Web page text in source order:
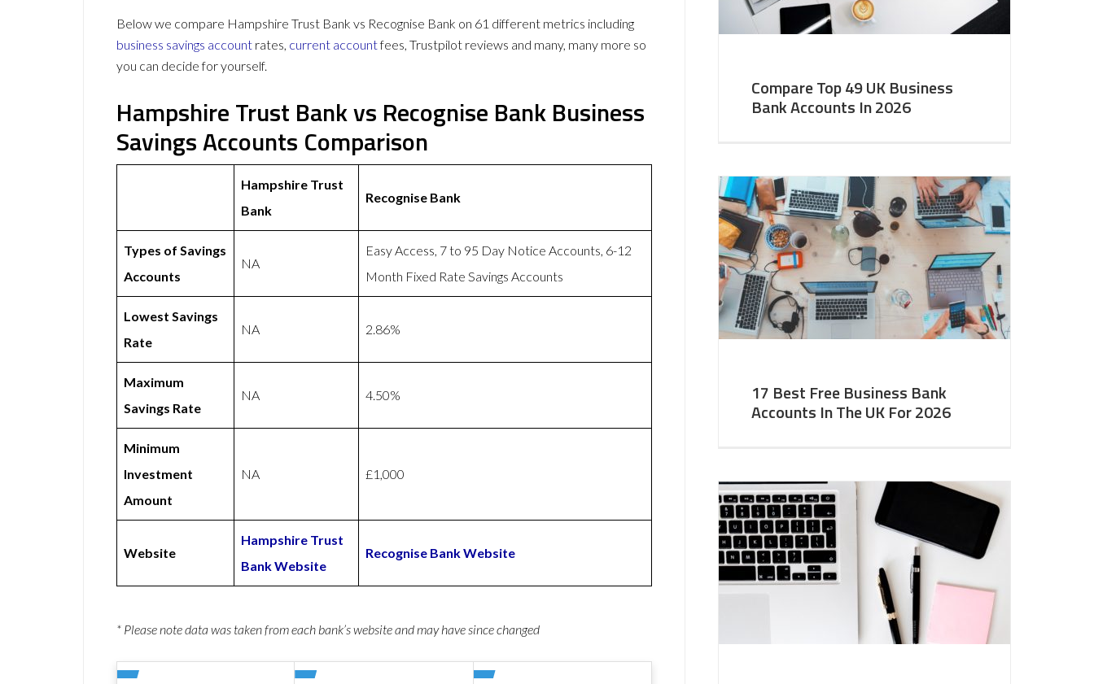
Below we compare Hampshire Trust Bank vs Recognise Bank on 61 different metrics including
business savings account rates, current accountfees, Trustpilot reviews and many, many more so
you can decide for yourself.
Hampshire Trust Bank vs Recognise Bank Business
Savings Accounts Comparison
Hampshire Trust
Bank
Recognise Bank
Types of Savings
Accounts
NA
Easy Access, 7 to 95 Day Notice Accounts, 6-12
Month Fixed Rate Savings Accounts
Lowest Savings
Rate
NA 2.86%
Maximum
Savings Rate
NA 4.50%
Minimum
Investment
Amount
NA £1,000
Website
Hampshire Trust
Bank Website
Recognise Bank Website
* Please note data was taken from each bank’s website and may have since changed
Compare Top 49 UK Business
Bank Accounts In 2026
17 Best Free Business Bank
Accounts In The UK For 2026